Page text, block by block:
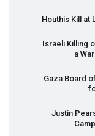
Houthis Kill at
Israeli Killing
a
Gaza Board
Justin